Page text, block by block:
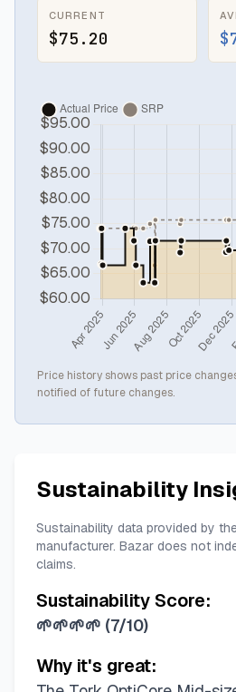
CURRENT
$75.20
Price history shows past price
notified of future changes.
Sustainability
Sustainability data provided by
manufacturer. Bazar does not
claims.
Sustainability Score:
🌱🌱🌱🌱 (7/10)
Why it's great: